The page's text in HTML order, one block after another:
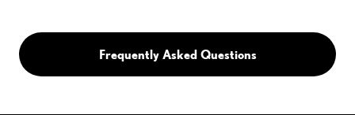
Frequently Asked Questions